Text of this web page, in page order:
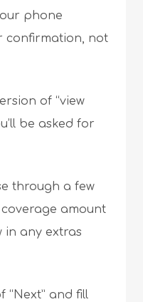
phone
confirmation, not
of “view
be asked for
through a few
amount
in any extras
“Next” and fill